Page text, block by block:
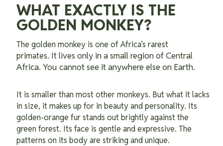
WHAT EXACTLY IS THE
GOLDEN MONKEY?
The golden monkey is one of Africa’s rarest
primates. It lives only in a small region of Central
Africa. You cannot see it anywhere else on Earth.
It is smaller than most other monkeys. But what it lacks
in size, it makes up for in beauty and personality. Its
golden-orange fur stands out brightly against the
green forest. Its face is gentle and expressive. The
patterns on its body are striking and unique.